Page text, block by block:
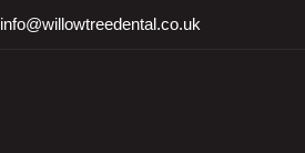
info@willowtreedental.co.uk